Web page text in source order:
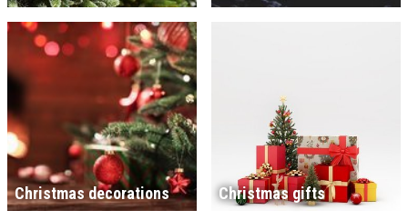
Christmas decorations Christmas gifts